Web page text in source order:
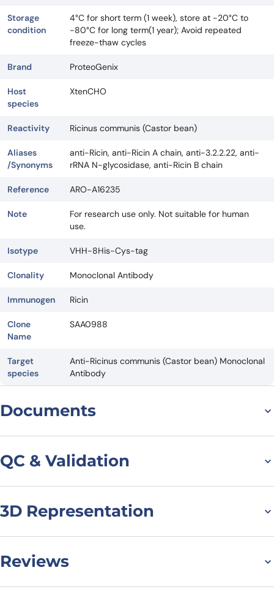
Storage
condition
4°C for short term (1 week), store at -20°C to
-80°C for long term(1 year); Avoid repeated
freeze-thaw cycles
Brand ProteoGenix
Host
species
XtenCHO
Reactivity Ricinus communis (Castor bean)
Aliases
/Synonyms
anti-Ricin, anti-Ricin A chain, anti-3.2.2.22, anti-
rRNA N-glycosidase, anti-Ricin B chain
Reference ARO-A16235
Note
For research use only. Not suitable for human
use.
Isotype VHH-8His-Cys-tag
Clonality Monoclonal Antibody
Immunogen Ricin
Clone
Name
SAA0988
Target
species
Anti-Ricinus communis (Castor bean) Monoclonal
Antibody
Documents
QC & Validation
SDS-PAGE for Anti-
Castor bean Ricin VHH
(SAA0988)
3D Representation
Reviews